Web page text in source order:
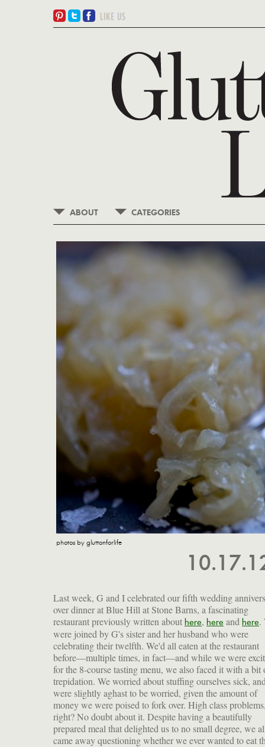
ABOUT CATEGORIES
photos by gluttonforlife
Last week, G and I celebrated our fifth wedding
over dinner at Blue Hill at Stone Barns, a fascinating
restaurant previously written about here, here and here.
were joined by G's sister and her husband who were
celebrating their twelfth. We'd all eaten at the restaurant
before—multiple times, in fact—and while we were
for the 8-course tasting menu, we also faced it with a bit
trepidation. We worried about stuffing ourselves sick,
were slightly aghast to be worried, given the amount of
money we were poised to fork over. High class
right? No doubt about it. Despite having a beautifully
prepared meal that delighted us to no small degree, we
came away questioning whether we ever wanted to eat